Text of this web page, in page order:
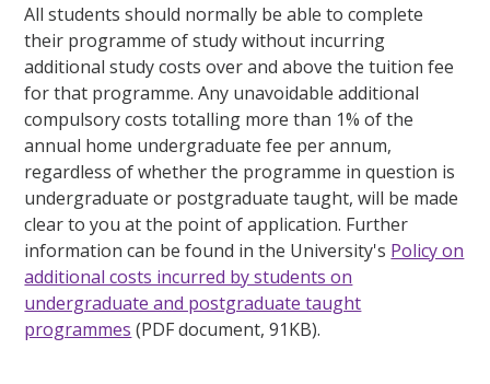
All students should normally be able to complete
their programme of study without incurring
additional study costs over and above the tuition fee
for that programme. Any unavoidable additional
compulsory costs totalling more than 1% of the
annual home undergraduate fee per annum,
regardless of whether the programme in question is
undergraduate or postgraduate taught, will be made
clear to you at the point of application. Further
information can be found in the University's Policy on
additional costs incurred by students on
undergraduate and postgraduate taught
programmes (PDF document, 91KB).